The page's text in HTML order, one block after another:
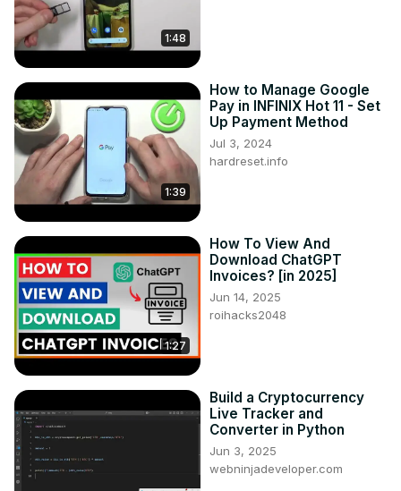
1:48
1:39
How to Manage Google
Pay in INFINIX Hot 11 - Set
Up Payment Method
Jul 3, 2024
hardreset.info
1:27
How To View And
Download ChatGPT
Invoices? [in 2025]
Jun 14, 2025
roihacks2048
Build a Cryptocurrency
Live Tracker and
Converter in Python
Jun 3, 2025
webninjadeveloper.com